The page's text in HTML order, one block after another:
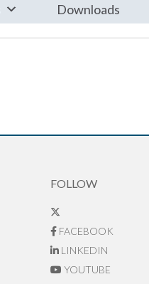
Downloads
FOLLOW
FACEBOOK
LINKEDIN
YOUTUBE